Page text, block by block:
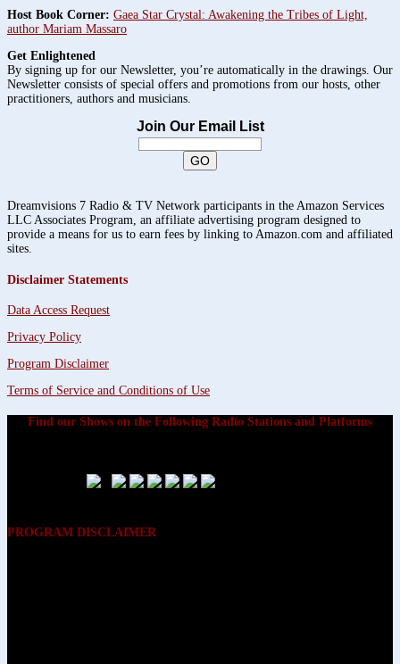
Host Book Corner: Gaea Star Crystal: Awakening the Tribes of Light,
author Mariam Massaro
Get Enlightened
By signing up for our Newsletter, you’re automatically in the drawings. Our
Newsletter consists of special offers and promotions from our hosts, other
practitioners, authors and musicians.
Join Our Email List
Dreamvisions 7 Radio & TV Network participants in the Amazon Services
LLC Associates Program, an affiliate advertising program designed to
provide a means for us to earn fees by linking to Amazon.com and affiliated
sites.
Disclaimer Statements
Data Access Request
Privacy Policy
Program Disclaimer
Terms of Service and Conditions of Use
Find our Shows on the Following Radio Stations and Platforms
PROGRAM DISCLAIMER